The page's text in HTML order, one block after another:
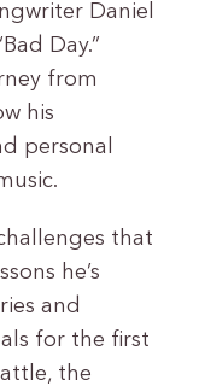
Daniel
Day.”
from
his
personal
that
he’s
and
for the first
the